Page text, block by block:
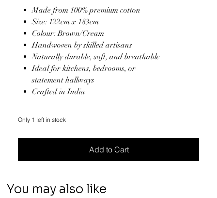
Made from 100% premium cotton
Size: 122cm x 183cm
Colour: Brown/Cream
Handwoven by skilled artisans
Naturally durable, soft, and breathable
Ideal for kitchens, bedrooms, or
statement hallways
Crafted in India
Only 1 left in stock
Add to Cart
You may also like